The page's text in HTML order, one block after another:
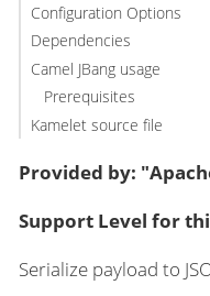
Configuration Options
Dependencies
Camel JBang usage
Prerequisites
Kamelet source file
Provided by:
Support Level for
Serialize payload to